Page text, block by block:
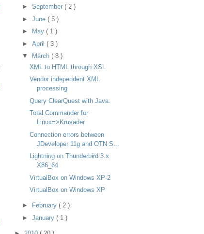
► September ( 2 )
► June ( 5 )
►
May ( 1 )
► April ( 3 )
▼
March ( 8 )
XML to HTML through XSL
Vendor independent XML
processing
Query ClearQuest with Java.
Total Commander for
Linux=>Krusader
Connection errors between
JDeveloper 11g and OTN S...
Lightning on Thunderbird 3.x
X86_64
VirtualBox on Windows XP-2
VirtualBox on Windows XP
► February ( 2 )
► January ( 1 )